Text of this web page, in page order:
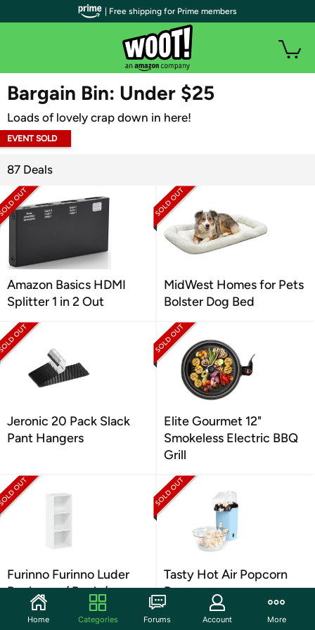
WOOT PLUS
Bargain Bin: Under $25
Loads of lovely crap down in here!
EVENT SOLD
87 Deals
Amazon Basics HDMI
Splitter 1 in 2 Out
MidWest Homes for Pets
Bolster Dog Bed
Jeronic 20 Pack Slack
Pant Hangers
Elite Gourmet 12"
Smokeless Electric BBQ
Grill
Furinno Furinno Luder
Bookcase / Book /
Storage
Tasty Hot Air Popcorn
Popper
| Free shipping for Prime members
Home Categories Forums Account More